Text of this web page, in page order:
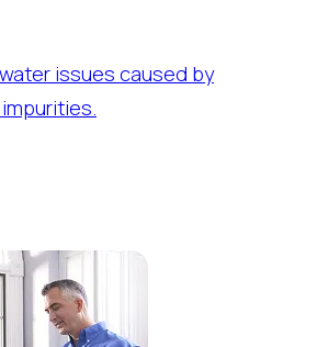
issues caused by